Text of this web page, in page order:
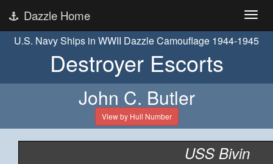
Dazzle Home
U.S. Navy Ships in WWII Dazzle Camouflage 1944-1945
Destroyer Escorts
John C. Butler
View by Hull Number
USS Bivin